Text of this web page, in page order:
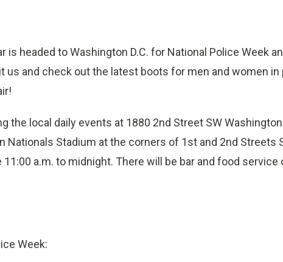
is headed to Washington D.C. for National Police Week
us and check out the latest boots for men and women in
the local daily events at 1880 2nd Street SW
Stadium at the corners of 1st and 2nd Streets
a.m. to midnight. There will be bar and food service
Week: